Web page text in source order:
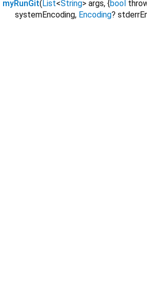
myRunGit( List<String> args, {bool
systemEncoding, Encoding?